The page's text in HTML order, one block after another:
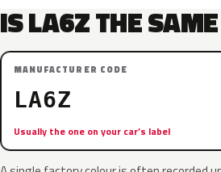
IS LA6Z THE
MANUFACTURER CODE
LA6Z
Usually the one on your car’s label